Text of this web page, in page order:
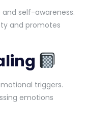
self-awareness.
and promotes
triggers.
emotions